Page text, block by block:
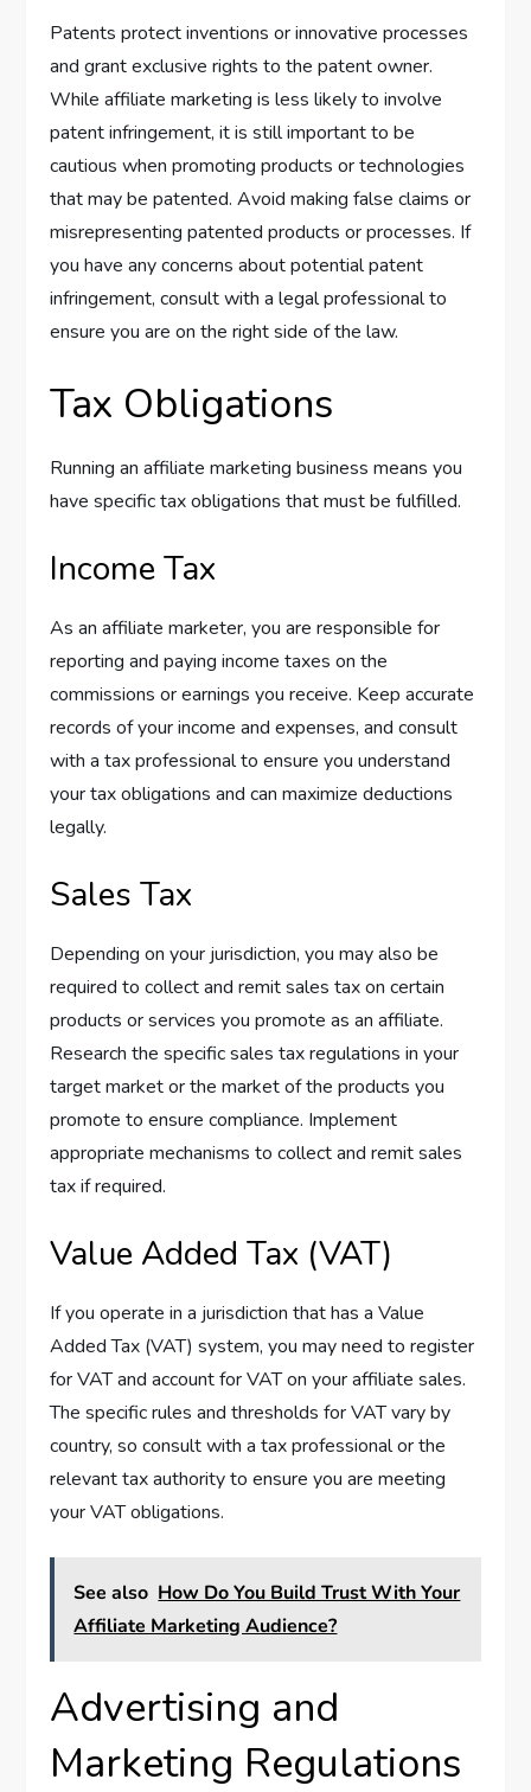
Patents protect inventions or innovative processes
and grant exclusive rights to the patent owner.
While affiliate marketing is less likely to involve
patent infringement, it is still important to be
cautious when promoting products or technologies
that may be patented. Avoid making false claims or
misrepresenting patented products or processes. If
you have any concerns about potential patent
infringement, consult with a legal professional to
ensure you are on the right side of the law.
Tax Obligations
Running an affiliate marketing business means you
have specific tax obligations that must be fulfilled.
Income Tax
As an affiliate marketer, you are responsible for
reporting and paying income taxes on the
commissions or earnings you receive. Keep accurate
records of your income and expenses, and consult
with a tax professional to ensure you understand
your tax obligations and can maximize deductions
legally.
Sales Tax
Depending on your jurisdiction, you may also be
required to collect and remit sales tax on certain
products or services you promote as an affiliate.
Research the specific sales tax regulations in your
target market or the market of the products you
promote to ensure compliance. Implement
appropriate mechanisms to collect and remit sales
tax if required.
Value Added Tax (VAT)
If you operate in a jurisdiction that has a Value
Added Tax (VAT) system, you may need to register
for VAT and account for VAT on your affiliate sales.
The specific rules and thresholds for VAT vary by
country, so consult with a tax professional or the
relevant tax authority to ensure you are meeting
your VAT obligations.
See also How Do You Build Trust With Your
Affiliate Marketing Audience?
Advertising and
Marketing Regulations